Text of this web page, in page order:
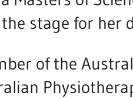
stage for her
of the